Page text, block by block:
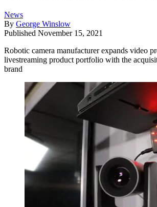
News
By George Winslow
Published November 15, 2021
Robotic camera manufacturer expands video
livestreaming product portfolio with the
brand